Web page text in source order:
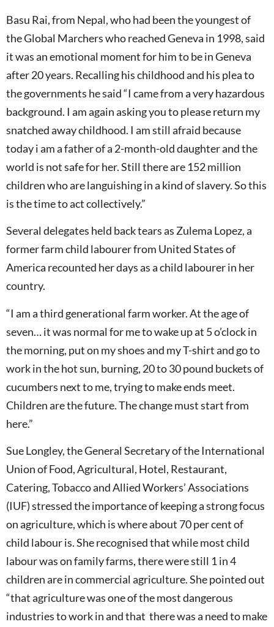
Basu Rai, from Nepal, who had been the youngest of
the Global Marchers who reached Geneva in 1998, said
it was an emotional moment for him to be in Geneva
after 20 years. Recalling his childhood and his plea to
the governments he said “I came from a very hazardous
background. I am again asking you to please return my
snatched away childhood. I am still afraid because
today i am a father of a 2-month-old daughter and the
world is not safe for her. Still there are 152 million
children who are languishing in a kind of slavery. So this
is the time to act collectively.”
Several delegates held back tears as Zulema Lopez, a
former farm child labourer from United States of
America recounted her days as a child labourer in her
country.
“I am a third generational farm worker. At the age of
seven… it was normal for me to wake up at 5 o’clock in
the morning, put on my shoes and my T-shirt and go to
work in the hot sun, burning, 20 to 30 pound buckets of
cucumbers next to me, trying to make ends meet.
Children are the future. The change must start from
here.”
Sue Longley, the General Secretary of the International
Union of Food, Agricultural, Hotel, Restaurant,
Catering, Tobacco and Allied Workers’ Associations
(IUF) stressed the importance of keeping a strong focus
on agriculture, which is where about 70 per cent of
child labour is. She recognised that while most child
labour was on family farms, there were still 1 in 4
children are in commercial agriculture. She pointed out
“that agriculture was one of the most dangerous
industries to work in and that there was a need to make